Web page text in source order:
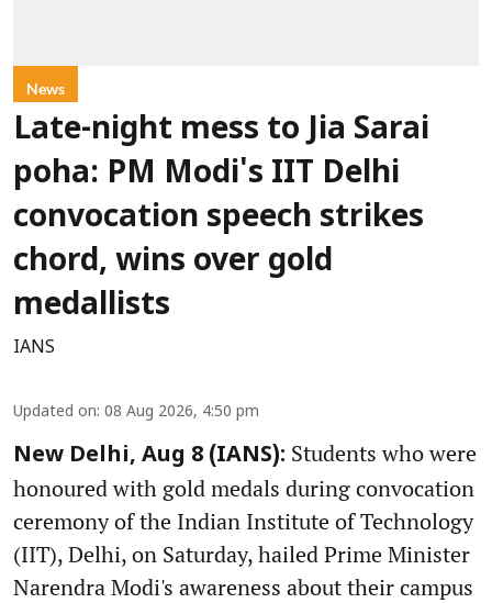
News
Late-night mess to Jia Sarai
poha: PM Modi's IIT Delhi
convocation speech strikes
chord, wins over gold
medallists
IANS
Updated on: 08 Aug 2026, 4:50 pm
New Delhi, Aug 8 (IANS): Students who were
honoured with gold medals during convocation
ceremony of the Indian Institute of Technology
(IIT), Delhi, on Saturday, hailed Prime Minister
Narendra Modi's awareness about their campus